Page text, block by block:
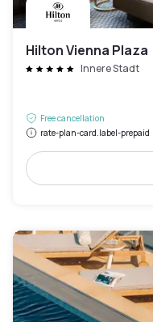
Hilton Vienna Plaza
Innere Stadt
Free cancellation
rate-plan-card.label-prepaid